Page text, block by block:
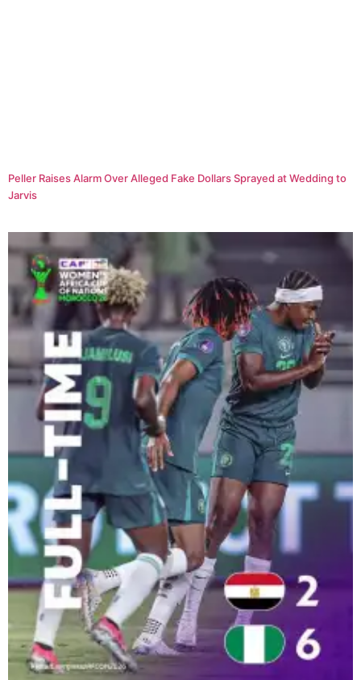
Peller Raises Alarm Over Alleged Fake Dollars Sprayed at Wedding to
Jarvis